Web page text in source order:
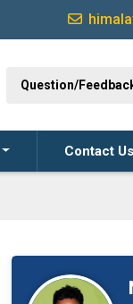
Question/
Contact Us